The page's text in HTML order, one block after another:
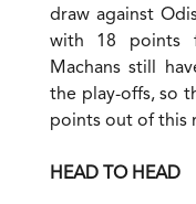
draw against
with 18 points
Machans still
the play-offs, so
points out of this
HEAD TO HEAD